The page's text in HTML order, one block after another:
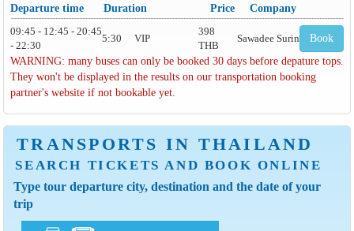
Departure time Duration Price Company
09:45 - 12:45 - 20:45
- 22:30
5:30 VIP
398
THB
Sawadee Surin Book
WARNING: many buses can only be booked 30 days before depature tops.
They won't be displayed in the results on our transportation booking
partner's website if not bookable yet.
TRANSPORTS IN THAILAND
SEARCH TICKETS AND BOOK ONLINE
Type tour departure city, destination and the date of your
trip